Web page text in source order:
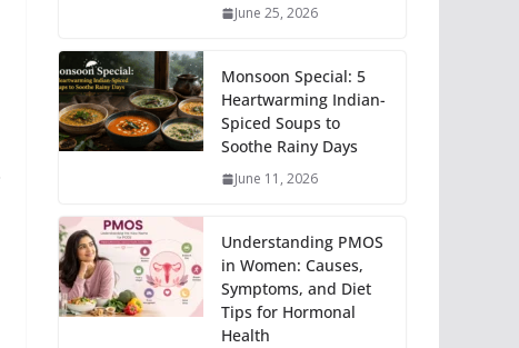
June 25, 2026
Monsoon Special: 5
Heartwarming Indian-
Spiced Soups to
Soothe Rainy Days
June 11, 2026
Understanding PMOS
in Women: Causes,
Symptoms, and Diet
Tips for Hormonal
Health